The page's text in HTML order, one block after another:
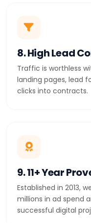
8. High Lead
Traffic is worthless
landing pages, lead
clicks into contracts.
9. 11+ Year
Established in 2013,
millions in ad spend
successful digital